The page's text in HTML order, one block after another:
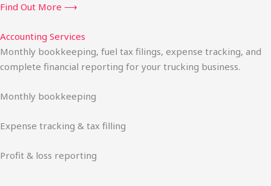
Find Out More ⟶
Accounting Services
Monthly bookkeeping, fuel tax filings, expense tracking, and
complete financial reporting for your trucking business.
Monthly bookkeeping
Expense tracking & tax filling
Profit & loss reporting